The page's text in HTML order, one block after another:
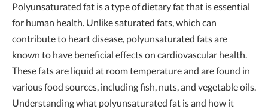
Polyunsaturated fat is a type of dietary fat that is essential
for human health. Unlike saturated fats, which can
contribute to heart disease, polyunsaturated fats are
known to have beneficial effects on cardiovascular health.
These fats are liquid at room temperature and are found in
various food sources, including fish, nuts, and vegetable oils.
Understanding what polyunsaturated fat is and how it